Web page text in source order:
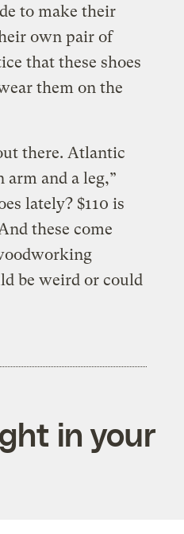
to make their
own pair of
that these shoes
them on the
there. Atlantic
arm and a leg,”
lately? $110 is
these come
be weird or could
in your